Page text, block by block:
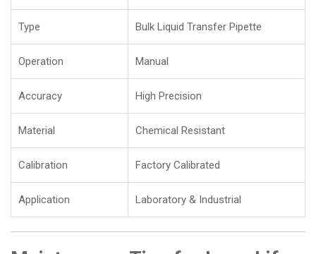
Type Bulk Liquid Transfer Pipette
Operation Manual
Accuracy High Precision
Material Chemical Resistant
Calibration Factory Calibrated
Application Laboratory & Industrial